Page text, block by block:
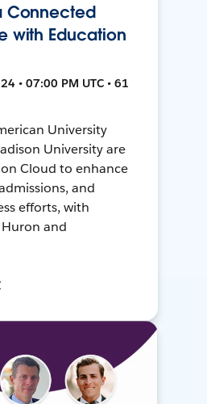
Connected
with Education
• 07:00 PM UTC • 61
University
University are
Cloud to enhance
and
efforts, with
and